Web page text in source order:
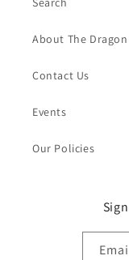
About The Dragon
Contact Us
Events
Our Policies